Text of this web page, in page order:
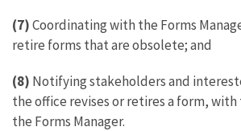
(7)Coordinating with the Forms
retire forms that are obsolete; and
(8) Notifying stakeholders and
the office revises or retires a form, with
the Forms Manager.